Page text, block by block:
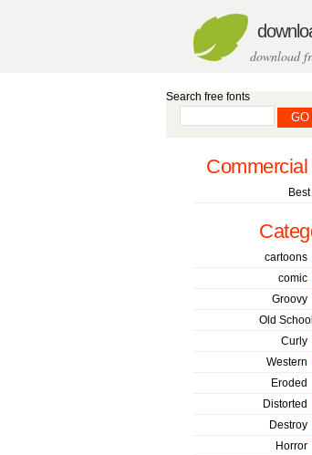
download
Search free fonts
cartoons
comic
Groovy
Old School
Curly
Western
Eroded
Distorted
Destroy
Horror